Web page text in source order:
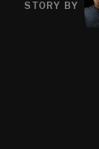
STORY BY